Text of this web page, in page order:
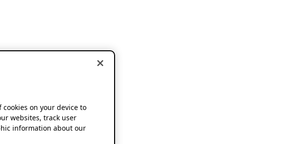
cookies on your device to
websites, track user
information about our